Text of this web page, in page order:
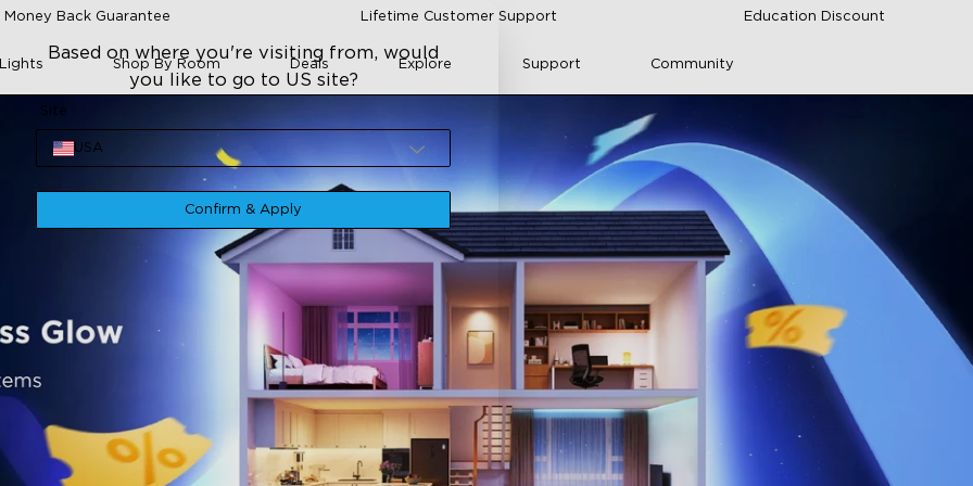
Back Guarantee Lifetime Customer Support Education Discount
Shop By Room Deals Explore Support Community
Based on where you're visiting from, would
you like to go to US site?
Site
USA
Confirm & Apply